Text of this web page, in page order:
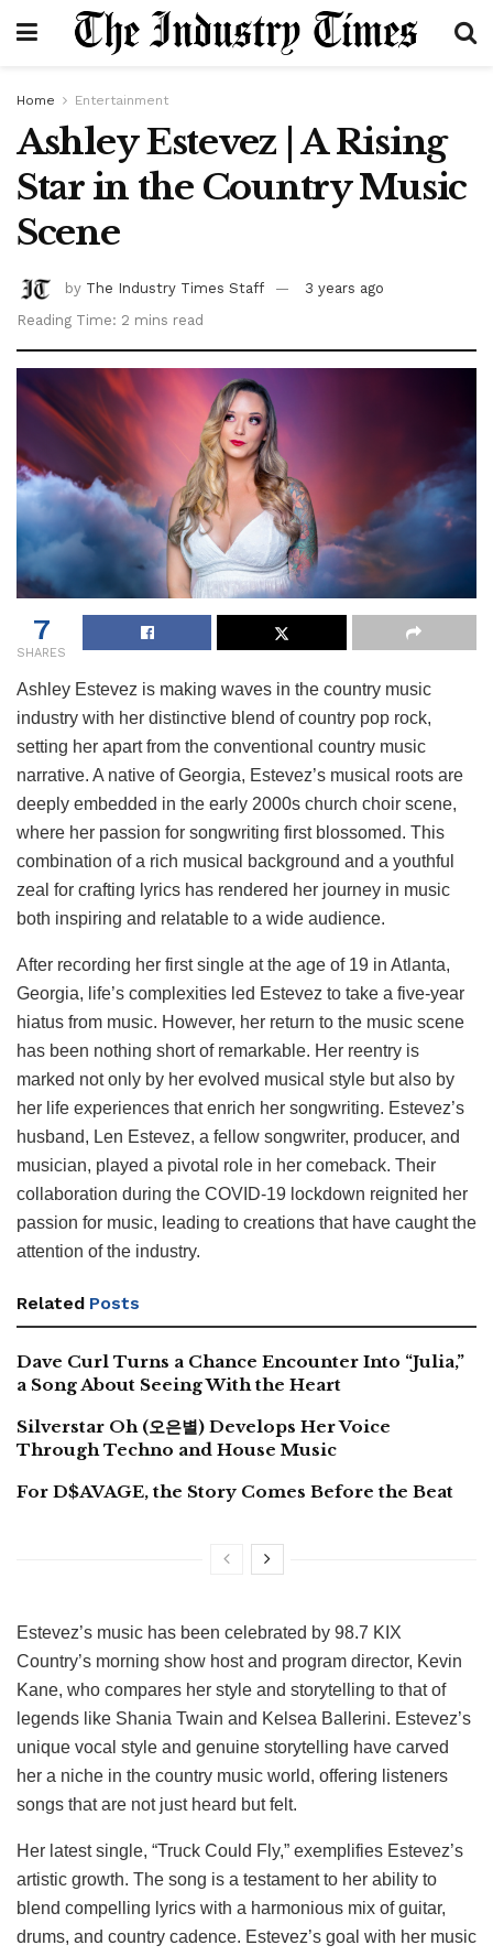
Home Entertainment
Ashley Estevez | A Rising
Star in the Country Music
Scene
by The Industry Times Staff
3 years ago
Reading Time: 2 mins read
7
SHARES
Ashley Estevez is making waves in the country music
industry with her distinctive blend of country pop rock,
setting her apart from the conventional country music
narrative. A native of Georgia, Estevez’s musical roots are
deeply embedded in the early 2000s church choir scene,
where her passion for songwriting first blossomed. This
combination of a rich musical background and a youthful
zeal for crafting lyrics has rendered her journey in music
both inspiring and relatable to a wide audience.
After recording her first single at the age of 19 in Atlanta,
Georgia, life’s complexities led Estevez to take a five-year
hiatus from music. However, her return to the music scene
has been nothing short of remarkable. Her reentry is
marked not only by her evolved musical style but also by
her life experiences that enrich her songwriting. Estevez’s
husband, Len Estevez, a fellow songwriter, producer, and
musician, played a pivotal role in her comeback. Their
collaboration during the COVID-19 lockdown reignited her
passion for music, leading to creations that have caught the
attention of the industry.
Related Posts
Dave Curl Turns a Chance Encounter Into “Julia,”
a Song About Seeing With the Heart
Silverstar Oh (오은별) Develops Her Voice
Through Techno and House Music
For D$AVAGE, the Story Comes Before the Beat
Estevez’s music has been celebrated by 98.7 KIX
Country’s morning show host and program director, Kevin
Kane, who compares her style and storytelling to that of
legends like Shania Twain and Kelsea Ballerini. Estevez’s
unique vocal style and genuine storytelling have carved
her a niche in the country music world, offering listeners
songs that are not just heard but felt.
Her latest single, “Truck Could Fly,” exemplifies Estevez’s
artistic growth. The song is a testament to her ability to
blend compelling lyrics with a harmonious mix of guitar,
drums, and country cadence. Estevez’s goal with her music